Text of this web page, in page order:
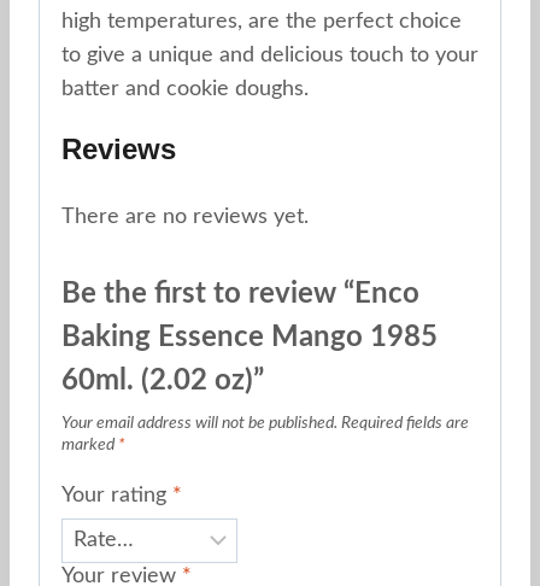
high temperatures, are the perfect choice
to give a unique and delicious touch to your
batter and cookie doughs.
Reviews
There are no reviews yet.
Be the first to review “Enco
Baking Essence Mango 1985
60ml. (2.02 oz)”
Your email address will not be published. Required fields are
marked *
Your rating *
Your review *